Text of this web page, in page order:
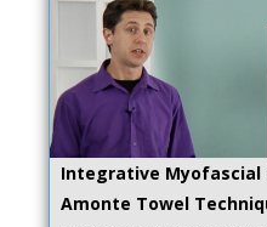
Integrative Myofascial
Amonte Towel